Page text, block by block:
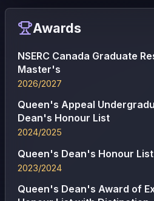
Awards
NSERC Canada Graduate
Master's
2026/2027
Queen's Appeal
Dean's Honour List
2024/2025
Queen's Dean's Honour
2023/2024
Queen's Dean's Award of